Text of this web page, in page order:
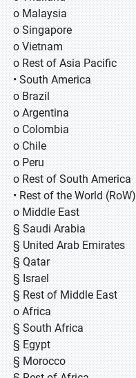
o Malaysia
o Singapore
o Vietnam
o Rest of Asia Pacific
• South America
o Brazil
o Argentina
o Colombia
o Chile
o Peru
o Rest of South America
• Rest of the World (RoW)
o Middle East
§ Saudi Arabia
§ United Arab Emirates
§ Qatar
§ Israel
§ Rest of Middle East
o Africa
§ South Africa
§ Egypt
§ Morocco